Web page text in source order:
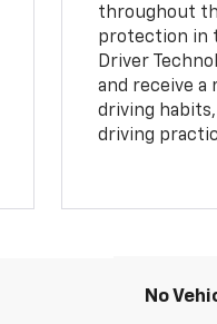
throughout
protection in
Driver
and receive
driving
driving
No